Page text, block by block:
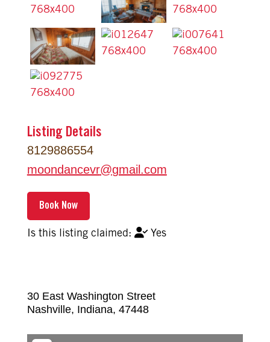
Listing Details
8129886554
moondancevr@gmail.com
Yes
30 East Washington Street
Nashville, Indiana, 47448